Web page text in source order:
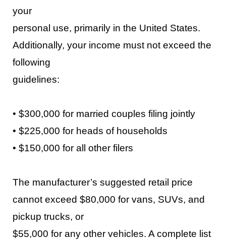
your
personal use, primarily in the United States.
Additionally, your income must not exceed the
following
guidelines:
• $300,000 for married couples filing jointly
• $225,000 for heads of households
• $150,000 for all other filers
The manufacturer’s suggested retail price
cannot exceed $80,000 for vans, SUVs, and
pickup trucks, or
$55,000 for any other vehicles. A complete list